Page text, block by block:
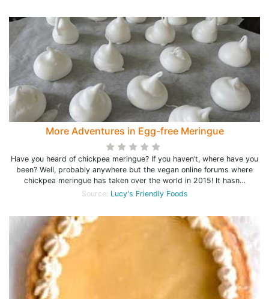
More Adventures in Egg-free Meringue
Have you heard of chickpea meringue? If you haven’t, where have you
been? Well, probably anywhere but the vegan online forums where
chickpea meringue has taken over the world in 2015! It hasn…
Source: Lucy's Friendly Foods